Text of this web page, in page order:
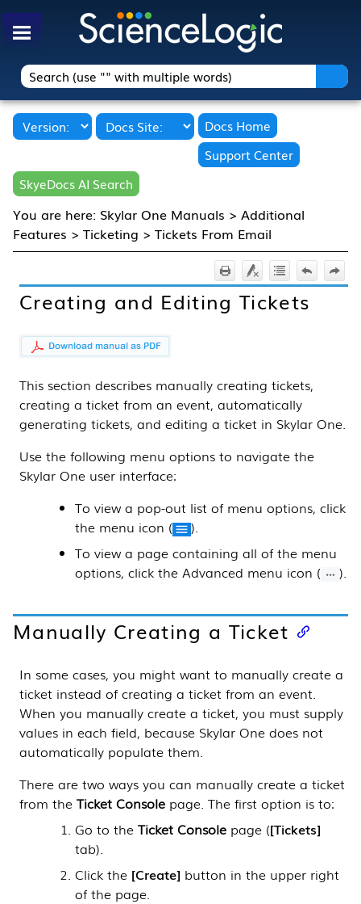
Skip To Main Content
Docs Home
Support Center
SkyeDocs AI Search
You are here: Skylar One Manuals > Additional
Features > Ticketing > Tickets From Email
Creating and Editing Tickets
This section describes manually creating tickets,
creating a ticket from an event, automatically
generating tickets, and editing a ticket in Skylar One.
Use the following menu options to navigate the
Skylar One user interface:
To view a pop-out list of menu options, click
the menu icon (
).
To view a page containing all of the menu
options, click the Advanced menu icon (
).
Manually Creating a Ticket
In some cases, you might want to manually create a
ticket instead of creating a ticket from an event.
When you manually create a ticket, you must supply
values in each field, because Skylar One does not
automatically populate them.
There are two ways you can manually create a ticket
from the Ticket Console page. The first option is to:
Go to theTicket Console page ( Tickets
tab).
Click the Create button in the upper right
of the page.